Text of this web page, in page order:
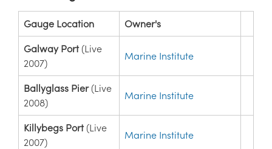
Gauge Location Owner's
Galway Port (Live
2007)
Marine Institute
Ballyglass Pier (Live
2008)
Marine Institute
Killybegs Port (Live
2007)
Marine Institute